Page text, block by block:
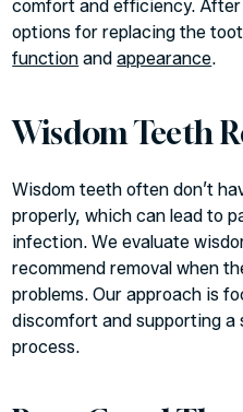
comfort and efficiency. After
options for replacing the
function andappearance.
Wisdom Teeth
Wisdom teeth often don’t
properly, which can lead to
infection. We evaluate
recommend removal when
problems. Our approach is
discomfort and supporting a
process.